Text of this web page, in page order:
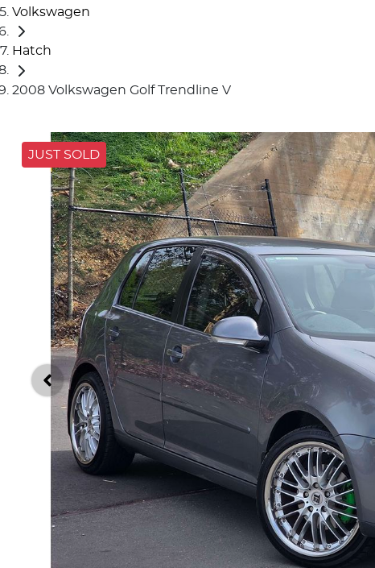
Volkswagen
Hatch
2008 Volkswagen Golf Trendline V
JUST SOLD